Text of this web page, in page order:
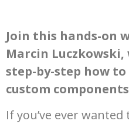
Join this hands-on
Marcin Luczkowski,
step-by-step how to
custom
If you’ve ever